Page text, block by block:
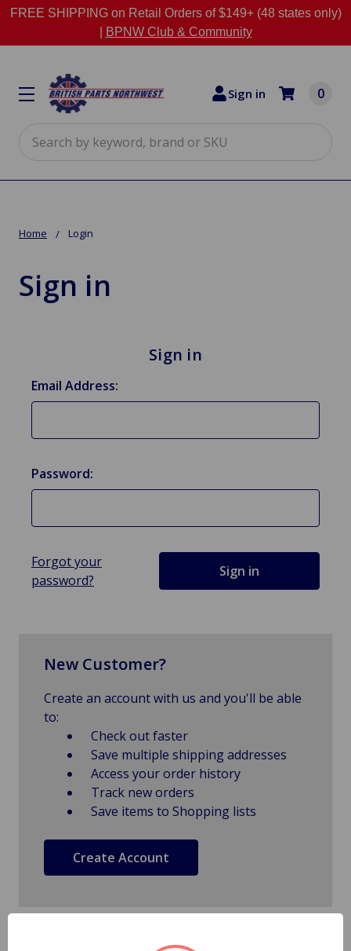
FREE SHIPPING on Retail Orders of $149+ (48 states only)
BPNW Club & Community
Sign in 0
Home Login
Sign in
Sign in
Email Address:
Password:
Forgot your
password?
New Customer?
Create an account with us and you'll be able
to:
Check out faster
Save multiple shipping addresses
Access your order history
Track new orders
Save items to Shopping lists
Create Account